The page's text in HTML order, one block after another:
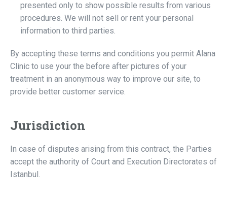
presented only to show possible results from various
procedures. We will not sell or rent your personal
information to third parties.
By accepting these terms and conditions you permit Alana
Clinic to use your the before after pictures of your
treatment in an anonymous way to improve our site, to
provide better customer service.
Jurisdiction
In case of disputes arising from this contract, the Parties
accept the authority of Court and Execution Directorates of
Istanbul.